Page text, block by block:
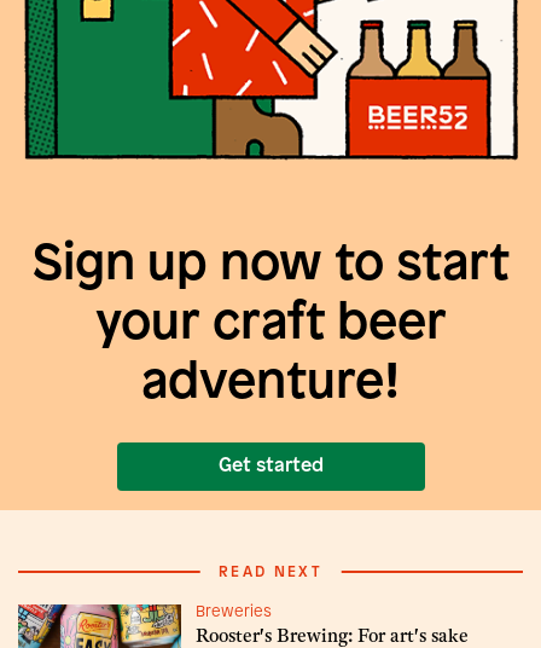
Sign up now to start
your craft beer
adventure!
Get started
READ NEXT
Breweries
Rooster's Brewing: For art's sake